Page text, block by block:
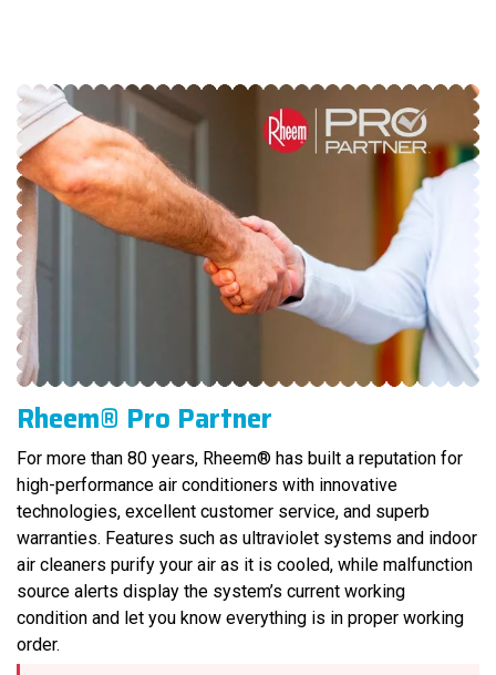
Rheem® Pro Partner
For more than 80 years, Rheem® has built a reputation for
high-performance air conditioners with innovative
technologies, excellent customer service, and superb
warranties. Features such as ultraviolet systems and indoor
air cleaners purify your air as it is cooled, while malfunction
source alerts display the system’s current working
condition and let you know everything is in proper working
order.